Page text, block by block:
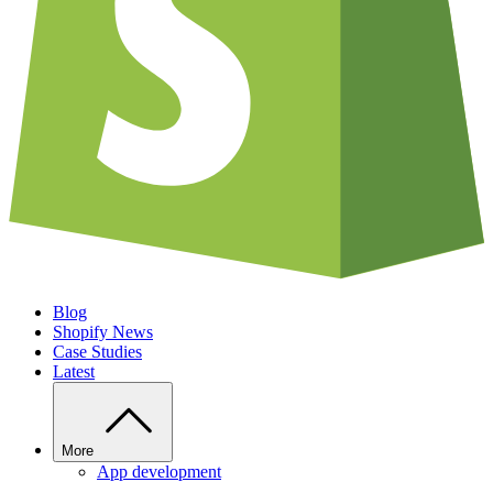
Blog
Shopify News
Case Studies
Latest
More
App development